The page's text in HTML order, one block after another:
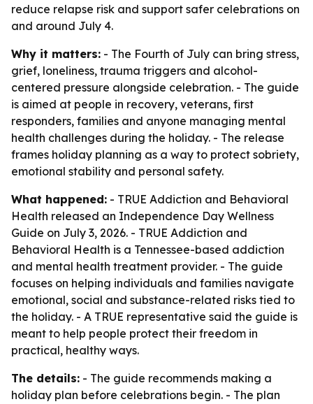
reduce relapse risk and support safer celebrations on
and around July 4.
Why it matters: - The Fourth of July can bring stress,
grief, loneliness, trauma triggers and alcohol-
centered pressure alongside celebration. - The guide
is aimed at people in recovery, veterans, first
responders, families and anyone managing mental
health challenges during the holiday. - The release
frames holiday planning as a way to protect sobriety,
emotional stability and personal safety.
What happened: - TRUE Addiction and Behavioral
Health released an Independence Day Wellness
Guide on July 3, 2026. - TRUE Addiction and
Behavioral Health is a Tennessee-based addiction
and mental health treatment provider. - The guide
focuses on helping individuals and families navigate
emotional, social and substance-related risks tied to
the holiday. - A TRUE representative said the guide is
meant to help people protect their freedom in
practical, healthy ways.
The details: - The guide recommends making a
holiday plan before celebrations begin. - The plan